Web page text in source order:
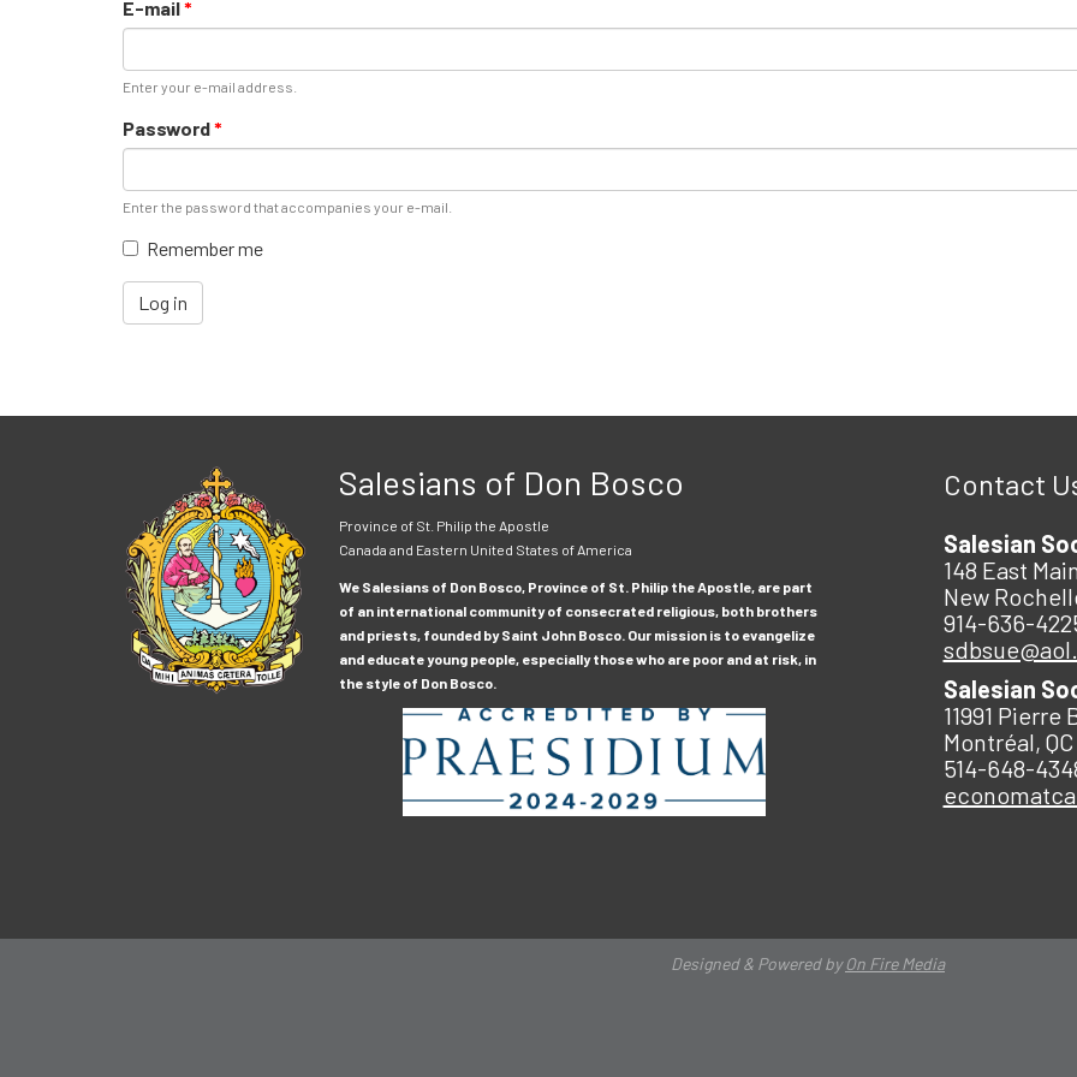
E-mail*
Enter your e-mail address.
Password*
Enter the password that accompanies your e-mail.
Remember me
Log in
Salesians of Don Bosco
Province of St. Philip the Apostle
Canada and Eastern United States of America
We Salesians of Don Bosco, Province of St. Philip the Apostle, are part
of an international community of consecrated religious, both brothers
and priests, founded by Saint John Bosco. Our mission is to evangelize
and educate young people, especially those who are poor and at risk, in
the style of Don Bosco.
Contact
Salesian
148 East
New
914-636-
Salesian
11991
Montréal,
514-648-
Designed & Powered byOn Fire Media